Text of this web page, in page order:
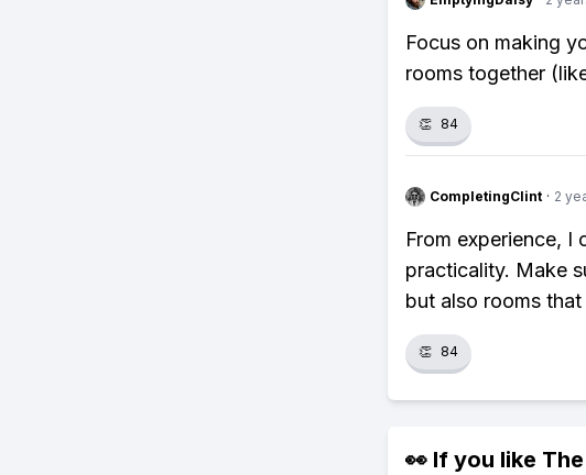
Focus on making
rooms together
👏 84
CompletingClint · 2
From experience, I
practicality. Make
but also rooms
👏 84
👀 If you like